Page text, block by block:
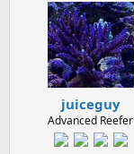
juiceguy
Advanced Reefer